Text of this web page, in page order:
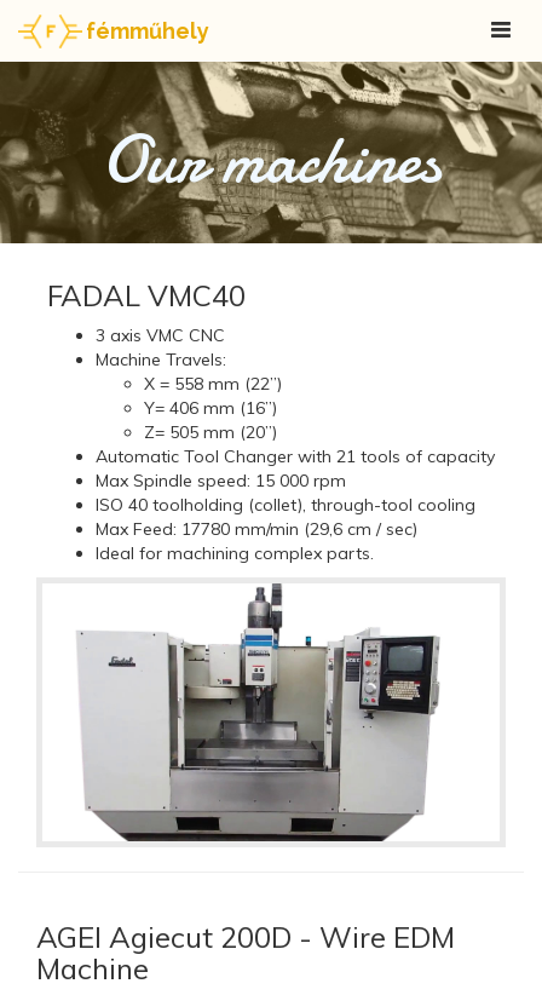
fémműhely
Our machines
FADAL VMC40
3 axis VMC CNC
Machine Travels:
X = 558 mm (22”)
Y= 406 mm (16”)
Z= 505 mm (20”)
Automatic Tool Changer with 21 tools of capacity
Max Spindle speed: 15 000 rpm
ISO 40 toolholding (collet), through-tool cooling
Max Feed: 17780 mm/min (29,6 cm / sec)
Ideal for machining complex parts.
AGEI Agiecut 200D - Wire EDM
Machine